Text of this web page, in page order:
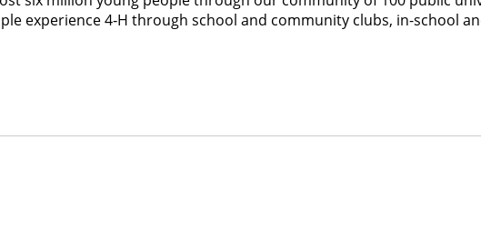
experience 4‑H through school and community clubs, in-school